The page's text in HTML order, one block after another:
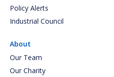
Policy Alerts
Industrial Council
About
Our Team
Our Charity